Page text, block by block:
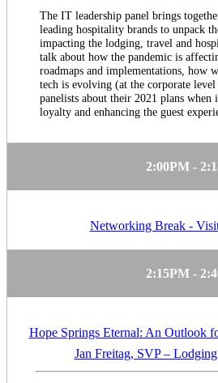
The IT leadership panel brings
leading hospitality brands to unpack
impacting the lodging, travel and
talk about how the pandemic is
roadmaps and implementations, how
tech is evolving (at the corporate
panelists about their 2021 plans when
loyalty and enhancing the guest
2:00PM -
Networking Break -
2:15PM -
Hope Springs Eternal: An Outlook
Jan Freitag, SVP –